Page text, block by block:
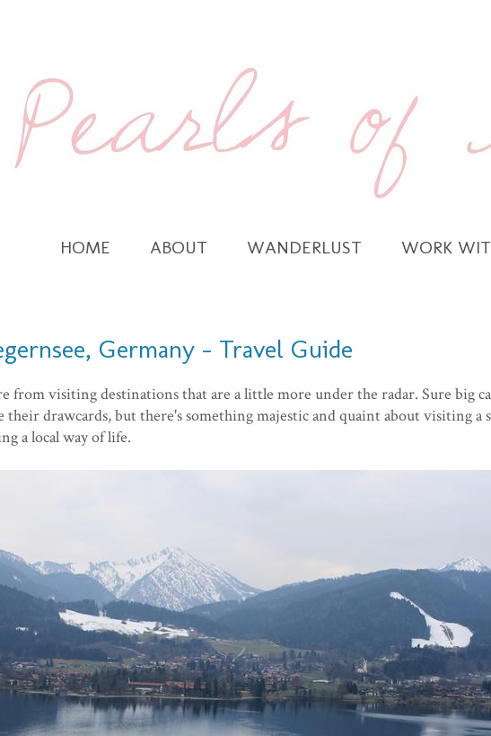
HOME ABOUT WANDERLUST WORK
Germany - Travel Guide
from visiting destinations that are a little more under the radar. Sure big
their drawcards, but there's something majestic and quaint about visiting a
a local way of life.